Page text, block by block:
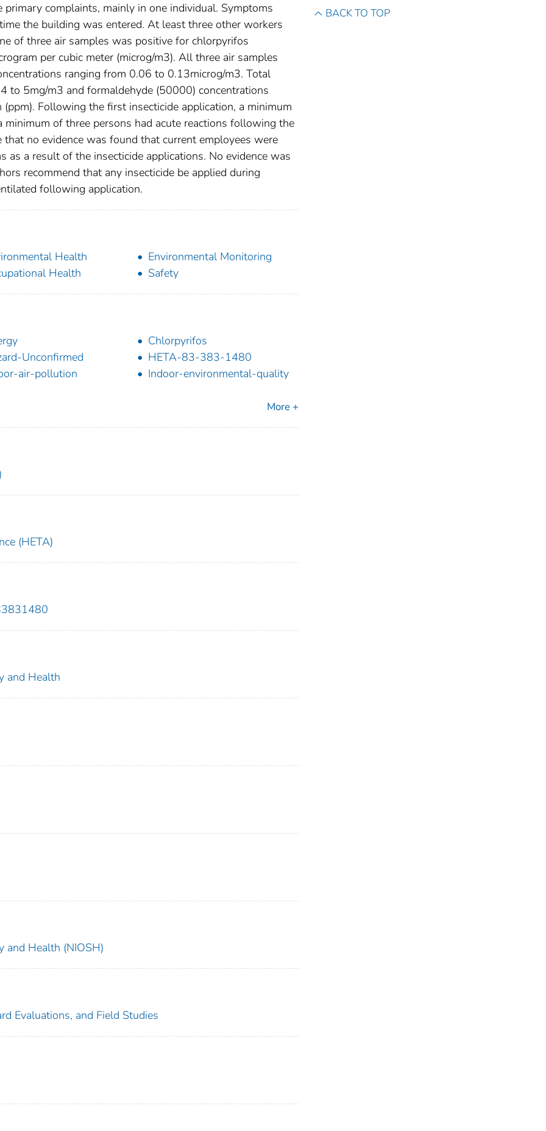
complaints, mainly in one individual. Symptoms
the building was entered. At least three other workers
of three air samples was positive for chlorpyrifos
per cubic meter (microg/m3). All three air samples
ranging from 0.06 to 0.13microg/m3. Total
to 5mg/m3 and formaldehyde (50000) concentrations
Following the first insecticide application, a minimum
minimum of three persons had acute reactions following the
no evidence was found that current employees were
as a result of the insecticide applications. No evidence was
recommend that any insecticide be applied during
following application.
Health
Environmental Monitoring
Health Safety
Chlorpyrifos
Unconfirmed
HETA-83-383-1480
air-pollution
Indoor-environmental-quality
More +
(HETA)
and Health
and Health (NIOSH)
Evaluations, and Field Studies
BACK TO TOP